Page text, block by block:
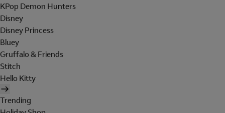
KPop Demon Hunters
Disney
Disney Princess
Bluey
Gruffalo & Friends
Stitch
Hello Kitty
Trending